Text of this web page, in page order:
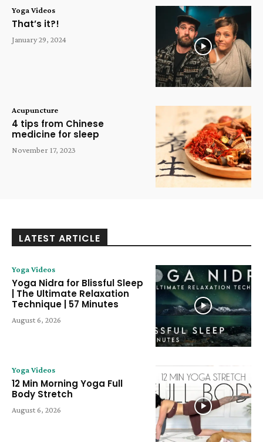
Yoga Videos
That’s it?!
January 29, 2024
Acupuncture
4 tips from Chinese
medicine for sleep
November 17, 2023
LATEST ARTICLE
Yoga Videos
Yoga Nidra for Blissful Sleep
| The Ultimate Relaxation
Technique | 57 Minutes
August 6, 2026
Yoga Videos
12 Min Morning Yoga Full
Body Stretch
August 6, 2026